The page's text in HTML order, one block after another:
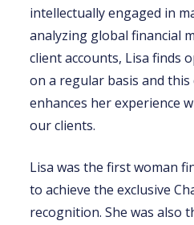
intellectually engaged in
analyzing global financial
client accounts, Lisa finds
on a regular basis and
enhances her experience
our clients.
Lisa was the first woman
to achieve the exclusive
recognition. She was also